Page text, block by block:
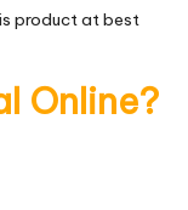
product at best
Online?